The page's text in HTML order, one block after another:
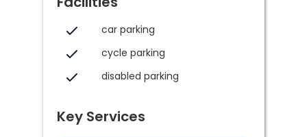
car parking
cycle parking
disabled parking
Key Services